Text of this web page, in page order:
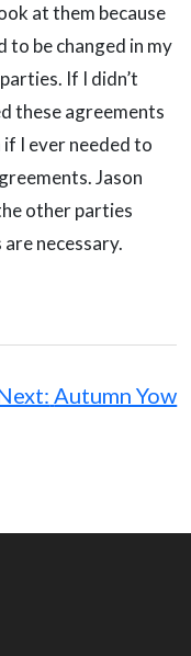
at them because
to be changed in my
If I didn’t
these agreements
I ever needed to
Jason
other parties
necessary.
Autumn Yow